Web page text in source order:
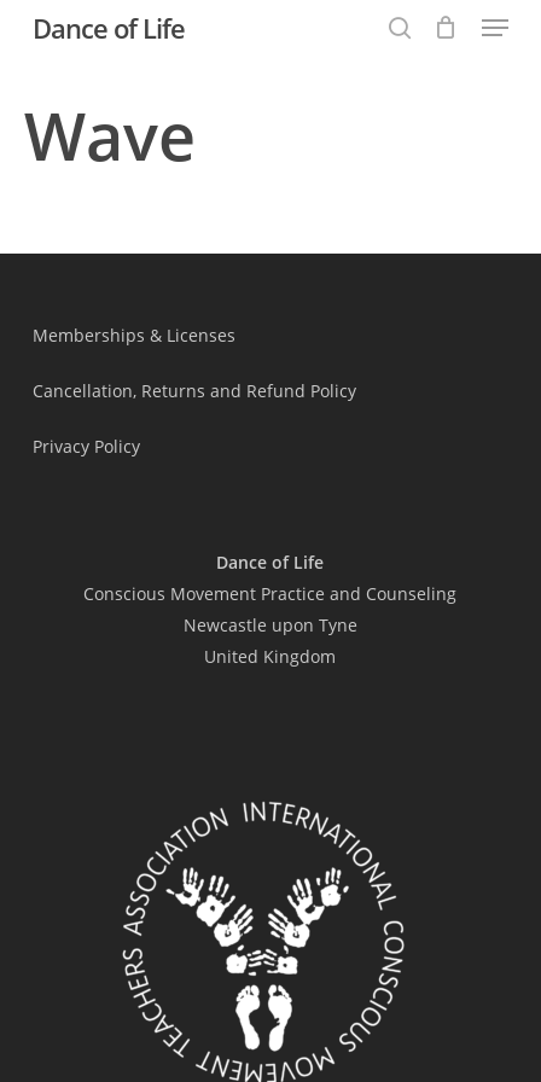
content
Dance of Life Menu
Wave
Memberships & Licenses
Cancellation, Returns and Refund Policy
Privacy Policy
Dance of Life
Conscious Movement Practice and Counseling
Newcastle upon Tyne
United Kingdom